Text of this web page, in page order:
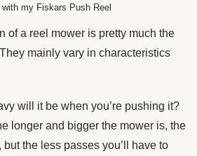
with my Fiskars Push Reel
of a reel mower is pretty much the
mainly vary in characteristics
will it be when you’re pushing it?
longer and bigger the mower is, the
the less passes you’ll have to